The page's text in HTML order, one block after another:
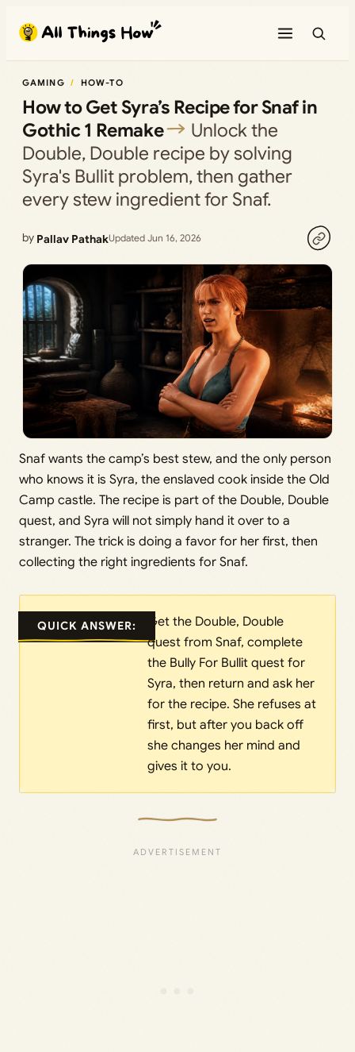
content
GAMING HOW-TO
How to Get Syra’s Recipe for Snaf in
Gothic 1 Remake
Unlock the
Double, Double recipe by solving
Syra's Bullit problem, then gather
every stew ingredient for Snaf.
by Pallav PathakUpdated Jun 16, 2026
Snaf wants the camp’s best stew, and the only person
who knows it is Syra, the enslaved cook inside the Old
Camp castle. The recipe is part of the Double, Double
quest, and Syra will not simply hand it over to a
stranger. The trick is doing a favor for her first, then
collecting the right ingredients for Snaf.
QUICK ANSWER:
Get the Double, Double
quest from Snaf, complete
the Bully For Bullit quest for
Syra, then return and ask her
for the recipe. She refuses at
first, but after you back off
she changes her mind and
gives it to you.